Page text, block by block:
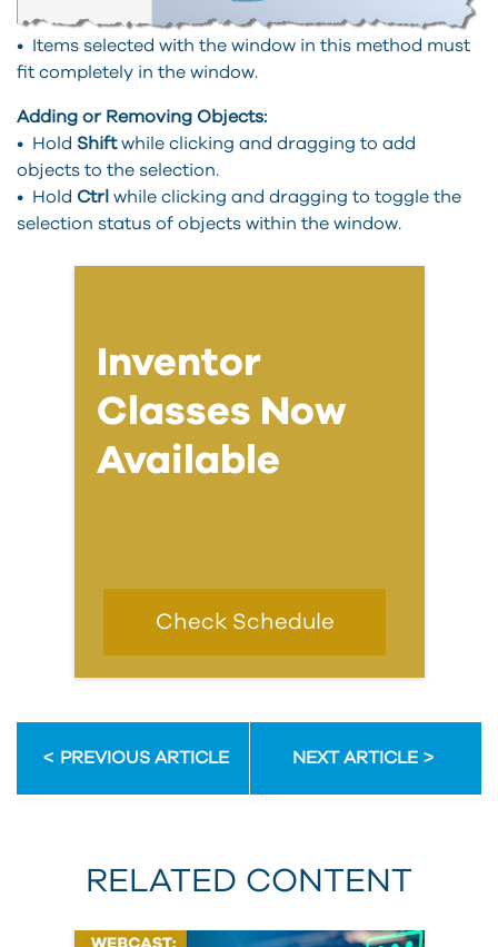
• Items selected with the window in this method must
fit completely in the window.
Adding or Removing Objects:
• Hold Shiftwhile clicking and dragging to add
objects to the selection.
• Hold Ctrl while clicking and dragging to toggle the
selection status of objects within the window.
Inventor
Classes Now
Available
Check Schedule
PREVIOUS ARTICLE NEXT ARTICLE
RELATED CONTENT